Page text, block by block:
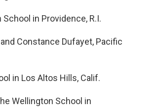
in Providence, R.I.
Constance Dufayet, Pacific
in Los Altos Hills, Calif.
Wellington School in